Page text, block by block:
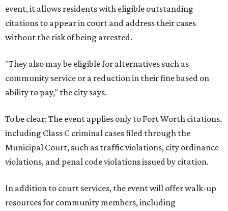
event, it allows residents with eligible outstanding
citations to appear in court and address their cases
without the risk of being arrested.
"They also may be eligible for alternatives such as
community service or a reduction in their fine based on
ability to pay," the city says.
To be clear: The event applies only to Fort Worth citations,
including Class C criminal cases filed through the
Municipal Court, such as traffic violations, city ordinance
violations, and penal code violations issued by citation.
In addition to court services, the event will offer walk-up
resources for community members, including